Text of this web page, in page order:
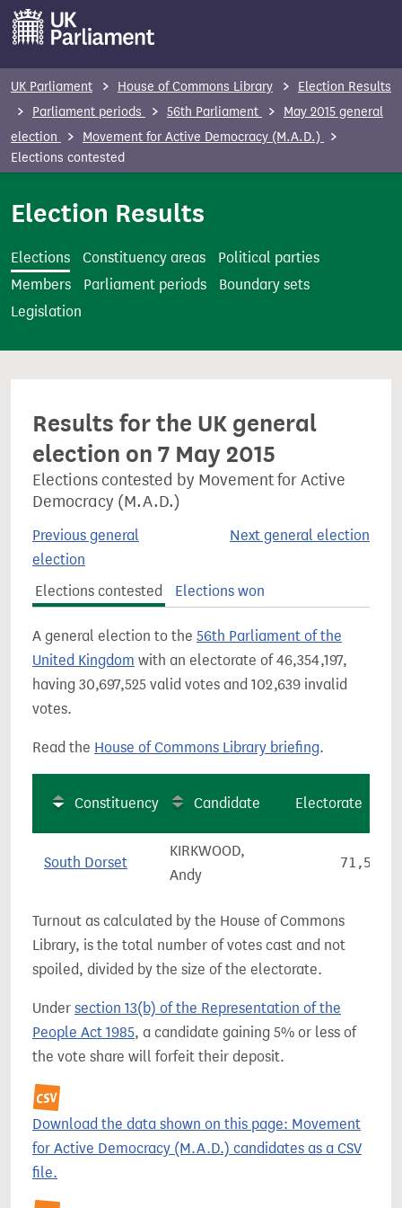
e
UK Parliament House of Commons Library
Election Results
Parliament periods
56th Parliament
May 2015 general
election
Movement for Active Democracy (M.A.D.)
Elections contested
Election Results
Elections Constituency areas
Political parties
Members
Parliament periods
Boundary sets
Legislation
Results for the UK general
election on 7 May 2015
Elections contested by Movement for Active
Democracy (M.A.D.)
Previous general
election
Next general election
Elections contested Elections won
A general election to the 56th Parliament of the
United Kingdom with an electorate of 46,354,197,
having 30,697,525 valid votes and 102,639 invalid
votes.
Read the House of Commons Library briefing.
Constituency Candidate Electorate
South Dorset
KIRKWOOD,
Andy
71,534
Turnout as calculated by the House of Commons
Library, is the total number of votes cast and not
spoiled, divided by the size of the electorate.
Under section 13(b) of the Representation of the
People Act 1985, a candidate gaining 5% or less of
the vote share will forfeit their deposit.
Download the data shown on this page: Movement
for Active Democracy (M.A.D.) candidates as a CSV
file.